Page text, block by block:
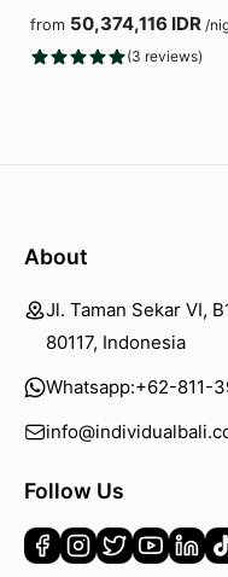
from 50,374,116 IDR /
(3 reviews)
About
Jl. Taman Sekar VI,
80117, Indonesia
Whatsapp:+62-811-
Follow Us